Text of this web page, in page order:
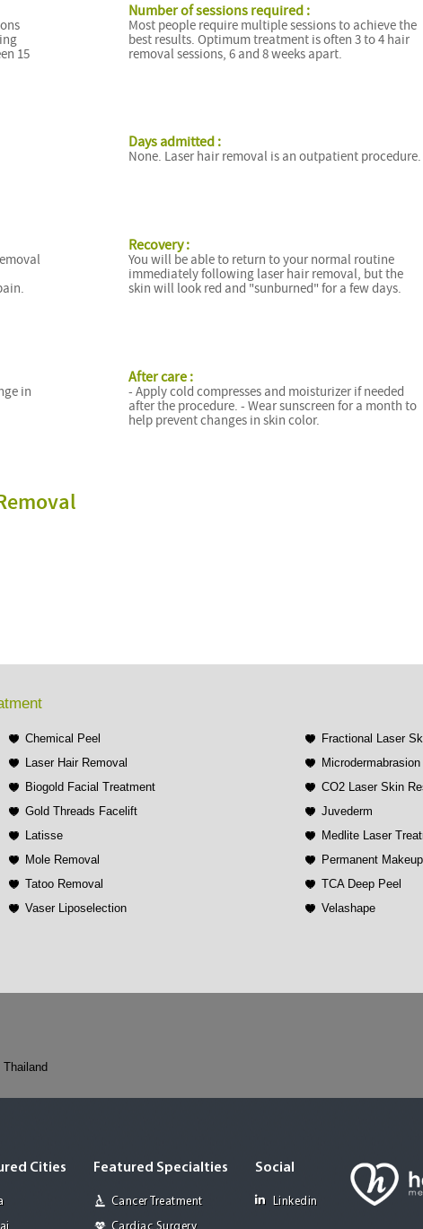
15
Number of sessions required :
Most people require multiple sessions to achieve the
best results. Optimum treatment is often 3 to 4 hair
removal sessions, 6 and 8 weeks apart.
Days admitted :
None. Laser hair removal is an outpatient procedure.
Recovery :
You will be able to return to your normal routine
immediately following laser hair removal, but the
skin will look red and "sunburned" for a few days.
in
After care :
- Apply cold compresses and moisturizer if needed
after the procedure. - Wear sunscreen for a month to
help prevent changes in skin color.
Chemical Peel
Laser Hair Removal
Biogold Facial Treatment
Gold Threads Facelift
Latisse
Mole Removal
Tatoo Removal
Vaser Liposelection
Fractional Laser
CO2 Laser Skin
Juvederm
Medlite Laser
Permanent Makeup
TCA Deep Peel
Velashape
Thailand
Cities Featured Specialties
Cancer Treatment
Social
Linkedin